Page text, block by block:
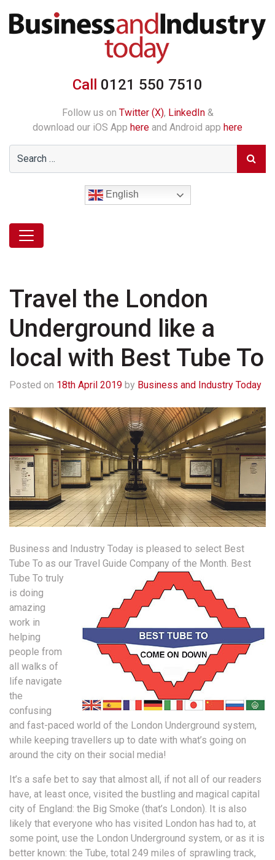
Call 0121 550 7510
Follow us on Twitter (X), LinkedIn&
download our iOS App here and Android app here
English
Travel the London
Underground like a
local with Best Tube To
Posted on 18th April 2019 by Business and Industry Today
Business and Industry Today is pleased to select Best
Tube To as our Travel Guide Company of the Month. Best
Tube To truly
is doing
amazing
work in
helping
people from
all walks of
life navigate
the
confusing
and fast-paced world of the London Underground system,
while keeping travellers up to date with what’s going on
around the city on their social media!
It’s a safe bet to say that almost all, if not all of our readers
have, at least once, visited the bustling and magical capital
city of England: the Big Smoke (that’s London). It is also
likely that everyone who has visited London has had to, at
some point, use the London Underground system, or as it is
better known: the Tube, total 249 miles of sprawling track,